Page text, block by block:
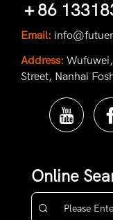
＋86
Email:
Address:
Street, Nanhai
Online